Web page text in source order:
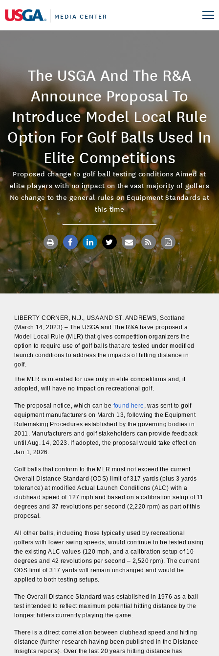
MEDIA CENTER
The USGA And The R&A
Announce Proposal To
Introduce Model Local Rule
Option For Golf Balls Used In
Elite Competitions
Proposed change to golf ball testing conditions Aimed at
elite players with no impact on the vast majority of golfers
No change to the general rules on Equipment Standards at
this time
LIBERTY CORNER, N.J., USA AND ST. ANDREWS, Scotland
(March 14, 2023) – The USGA and The R&A have proposed a
Model Local Rule (MLR) that gives competition organizers the
option to require use of golf balls that are tested under modified
launch conditions to address the impacts of hitting distance in
golf.
The MLR is intended for use only in elite competitions and, if
adopted, will have no impact on recreational golf.
The proposal notice, which can be found here , was sent to golf
equipment manufacturers on March 13, following the Equipment
Rulemaking Procedures established by the governing bodies in
2011. Manufacturers and golf stakeholders can provide feedback
until Aug. 14, 2023. If adopted, the proposal would take effect on
Jan 1, 2026.
Golf balls that conform to the MLR must not exceed the current
Overall Distance Standard (ODS) limit of 317 yards (plus 3 yards
tolerance) at modified Actual Launch Conditions (ALC) with a
clubhead speed of 127 mph and based on a calibration setup of 11
degrees and 37 revolutions per second (2,220 rpm) as part of this
proposal.
All other balls, including those typically used by recreational
golfers with lower swing speeds, would continue to be tested using
the existing ALC values (120 mph, and a calibration setup of 10
degrees and 42 revolutions per second – 2,520 rpm). The current
ODS limit of 317 yards will remain unchanged and would be
applied to both testing setups.
The Overall Distance Standard was established in 1976 as a ball
test intended to reflect maximum potential hitting distance by the
longest hitters currently playing the game.
There is a direct correlation between clubhead speed and hitting
distance (further research having been published in the Distance
Insights reports). Over the last 20 years hitting distance has